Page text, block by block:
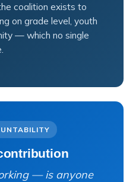
coalition exists to
on grade level, youth
— which no single
— is anyone